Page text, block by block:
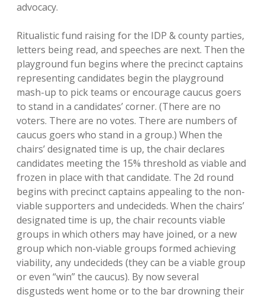
advocacy.
Ritualistic fund raising for the IDP & county parties,
letters being read, and speeches are next. Then the
playground fun begins where the precinct captains
representing candidates begin the playground
mash-up to pick teams or encourage caucus goers
to stand in a candidates’ corner. (There are no
voters. There are no votes. There are numbers of
caucus goers who stand in a group.) When the
chairs’ designated time is up, the chair declares
candidates meeting the 15% threshold as viable and
frozen in place with that candidate. The 2d round
begins with precinct captains appealing to the non-
viable supporters and undecideds. When the chairs’
designated time is up, the chair recounts viable
groups in which others may have joined, or a new
group which non-viable groups formed achieving
viability, any undecideds (they can be a viable group
or even “win” the caucus). By now several
disgusteds went home or to the bar drowning their